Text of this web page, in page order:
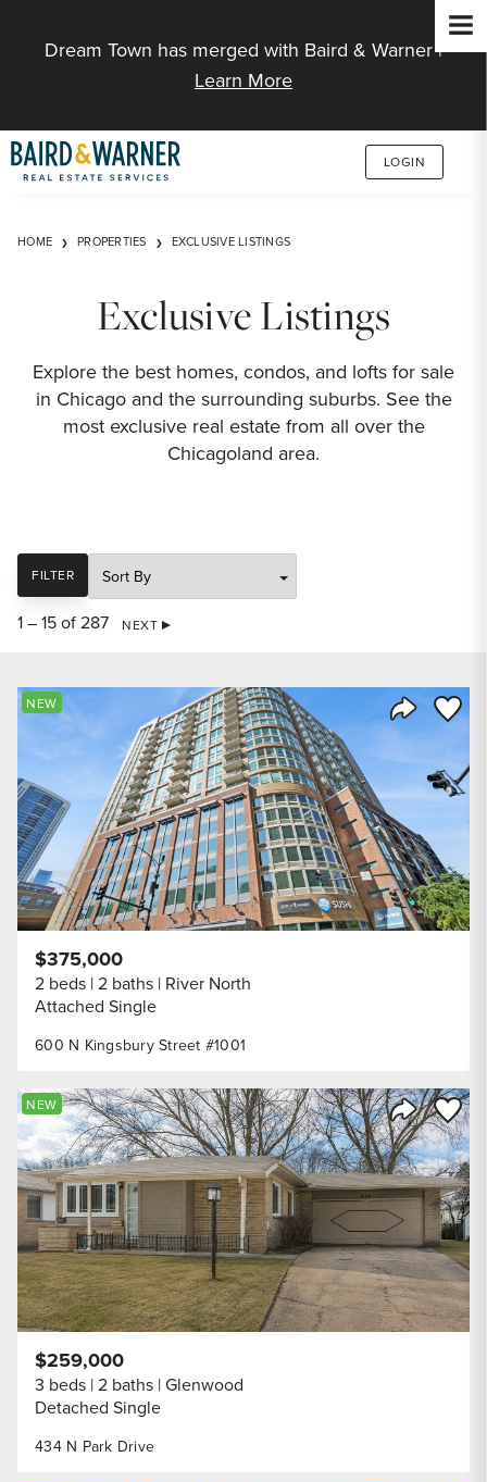
Dream Town has merged with Baird & Warner |
Learn More
LOGIN
HOME PROPERTIES EXCLUSIVE LISTINGS
Exclusive Listings
Explore the best homes, condos, and lofts for sale
in Chicago and the surrounding suburbs. See the
most exclusive real estate from all over the
Chicagoland area.
FILTER
1 – 15 of 287 NEXT
Share
Save
NEW
600 N Kingsbury Street #1001
$375,000
2 beds 2 baths River North
Attached Single
Share
Save
NEW
434 N Park Drive
$259,000
3 beds 2 baths Glenwood
Detached Single